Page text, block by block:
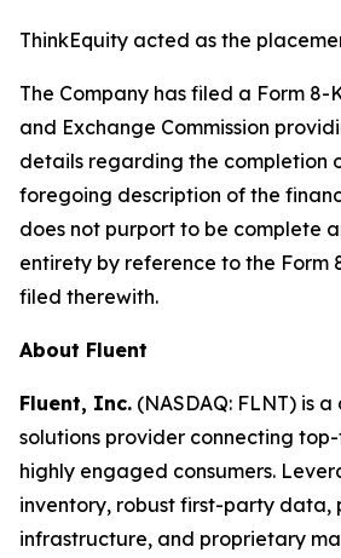
ThinkEquity acted as the
The Company has filed a Form 8-
and Exchange Commission
details regarding the completion
foregoing description of the
does not purport to be complete
entirety by reference to the Form
filed therewith.
About Fluent
Fluent, Inc. (NASDAQ: FLNT) is
solutions provider connecting
highly engaged consumers.
inventory, robust first-party data,
infrastructure, and proprietary